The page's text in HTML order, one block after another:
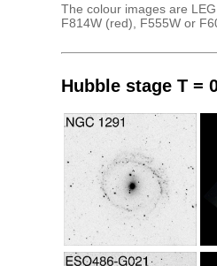
The colour images are
F814W (red), F555W or
Hubble stage T =